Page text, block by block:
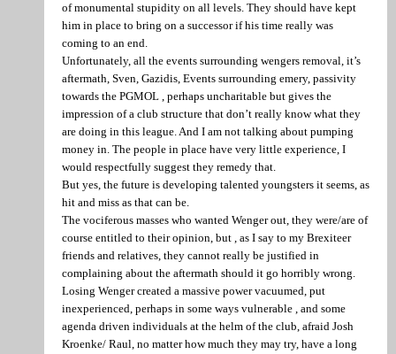
of monumental stupidity on all levels. They should have kept
him in place to bring on a successor if his time really was
coming to an end.
Unfortunately, all the events surrounding wengers removal, it’s
aftermath, Sven, Gazidis, Events surrounding emery, passivity
towards the PGMOL , perhaps uncharitable but gives the
impression of a club structure that don’t really know what they
are doing in this league. And I am not talking about pumping
money in. The people in place have very little experience, I
would respectfully suggest they remedy that.
But yes, the future is developing talented youngsters it seems, as
hit and miss as that can be.
The vociferous masses who wanted Wenger out, they were/are of
course entitled to their opinion, but , as I say to my Brexiteer
friends and relatives, they cannot really be justified in
complaining about the aftermath should it go horribly wrong.
Losing Wenger created a massive power vacuumed, put
inexperienced, perhaps in some ways vulnerable , and some
agenda driven individuals at the helm of the club, afraid Josh
Kroenke/ Raul, no matter how much they may try, have a long